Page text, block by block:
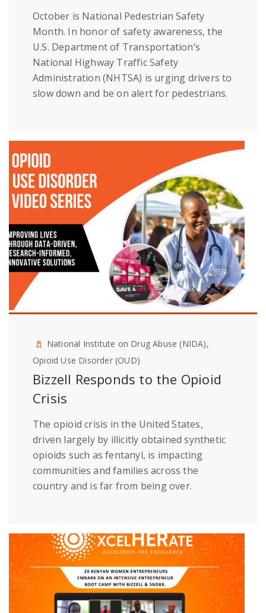
October is National Pedestrian Safety
Month. In honor of safety awareness, the
U.S. Department of Transportation’s
National Highway Traffic Safety
Administration (NHTSA) is urging drivers to
slow down and be on alert for pedestrians.
National Institute on Drug Abuse (NIDA),
Opioid Use Disorder (OUD)
Bizzell Responds to the Opioid
Crisis
The opioid crisis in the United States,
driven largely by illicitly obtained synthetic
opioids such as fentanyl, is impacting
communities and families across the
country and is far from being over.